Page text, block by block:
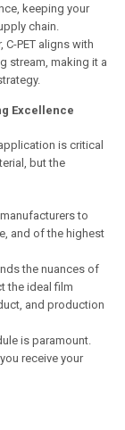
keeping your
chain.
PET aligns with
stream, making it a
Excellence
is critical
but the
to
and of the highest
the nuances of
the ideal film
and production
is paramount.
receive your